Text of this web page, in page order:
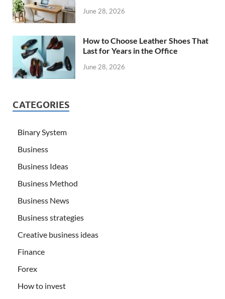
June 28, 2026
How to Choose Leather Shoes That
Last for Years in the Office
June 28, 2026
CATEGORIES
Binary System
Business
Business Ideas
Business Method
Business News
Business strategies
Creative business ideas
Finance
Forex
How to invest